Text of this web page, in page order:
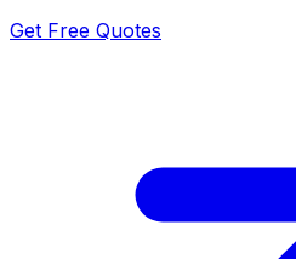
Get Free Quotes